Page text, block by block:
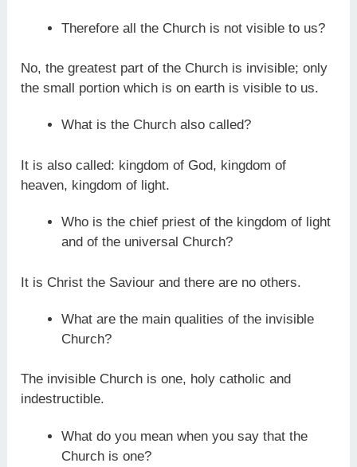
Therefore all the Church is not visible to us?
No, the greatest part of the Church is invisible; only
the small portion which is on earth is visible to us.
What is the Church also called?
It is also called: kingdom of God, kingdom of
heaven, kingdom of light.
Who is the chief priest of the kingdom of light
and of the universal Church?
It is Christ the Saviour and there are no others.
What are the main qualities of the invisible
Church?
The invisible Church is one, holy catholic and
indestructible.
What do you mean when you say that the
Church is one?